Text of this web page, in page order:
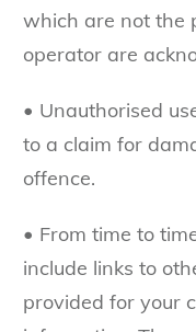
which are not the
operator are
• Unauthorised
to a claim for
offence.
• From time to
include links to
provided for your